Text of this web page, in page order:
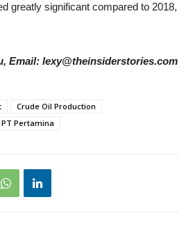
greatly significant compared to 2018,
Email: lexy@theinsiderstories.com
Crude Oil Production
PT Pertamina